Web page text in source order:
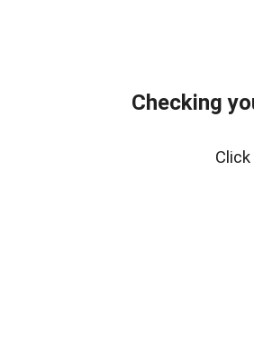
Checking
Click